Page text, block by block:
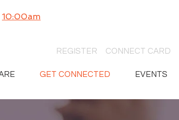
10:00am
REGISTER CONNECT CARD
GET CONNECTED EVENTS